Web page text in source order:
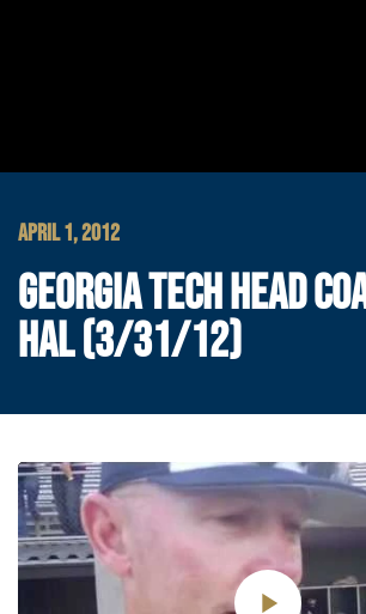
APRIL 1, 2012
GEORGIA TECH HEAD
HAL (3/31/12)